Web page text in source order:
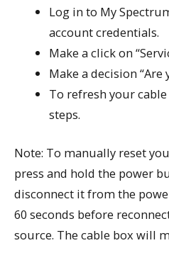
Log in to My
account credentials.
Make a click on
Make a decision
To refresh your
steps.
Note: To manually reset
press and hold the power
disconnect it from the
60 seconds before
source. The cable box will